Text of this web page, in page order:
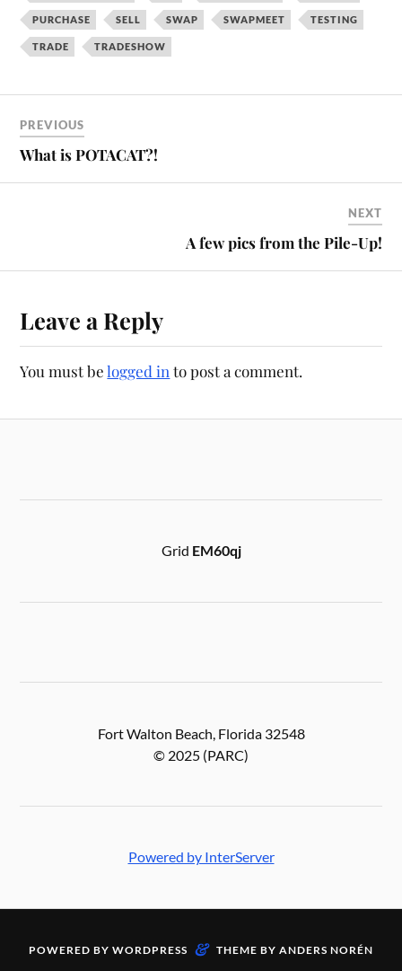
PURCHASE SELL SWAP SWAPMEET TESTING
TRADE TRADESHOW
PREVIOUS
What is POTACAT?!
NEXT
A few pics from the Pile-Up!
Leave a Reply
You must belogged in to post a comment.
Grid EM60qj
Fort Walton Beach, Florida 32548
© 2025 (PARC)
Powered by InterServer
POWERED BY WORDPRESS & THEME BY ANDERS NORÉN